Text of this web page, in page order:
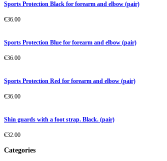
Sports Protection Black for forearm and elbow (pair)
€36.00
Sports Protection Blue for forearm and elbow (pair)
€36.00
Sports Protection Red for forearm and elbow (pair)
€36.00
Shin guards with a foot strap. Black. (pair)
€32.00
Categories